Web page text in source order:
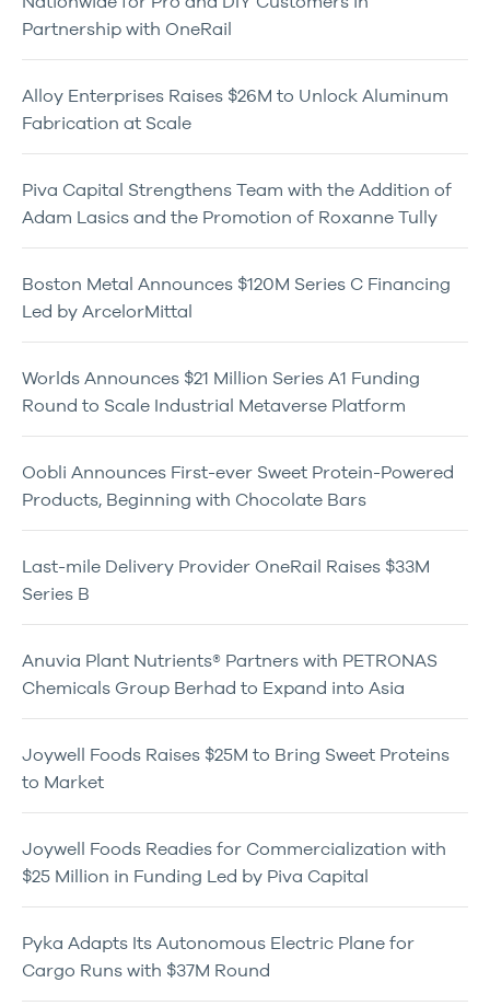
Partnership with OneRail
Alloy Enterprises Raises $26M to Unlock Aluminum
Fabrication at Scale
Piva Capital Strengthens Team with the Addition of
Adam Lasics and the Promotion of Roxanne Tully
Boston Metal Announces $120M Series C Financing
Led by ArcelorMittal
Worlds Announces $21 Million Series A1 Funding
Round to Scale Industrial Metaverse Platform
Oobli Announces First-ever Sweet Protein-Powered
Products, Beginning with Chocolate Bars
Last-mile Delivery Provider OneRail Raises $33M
Series B
Anuvia Plant Nutrients® Partners with PETRONAS
Chemicals Group Berhad to Expand into Asia
Joywell Foods Raises $25M to Bring Sweet Proteins
to Market
Joywell Foods Readies for Commercialization with
$25 Million in Funding Led by Piva Capital
Pyka Adapts Its Autonomous Electric Plane for
Cargo Runs with $37M Round